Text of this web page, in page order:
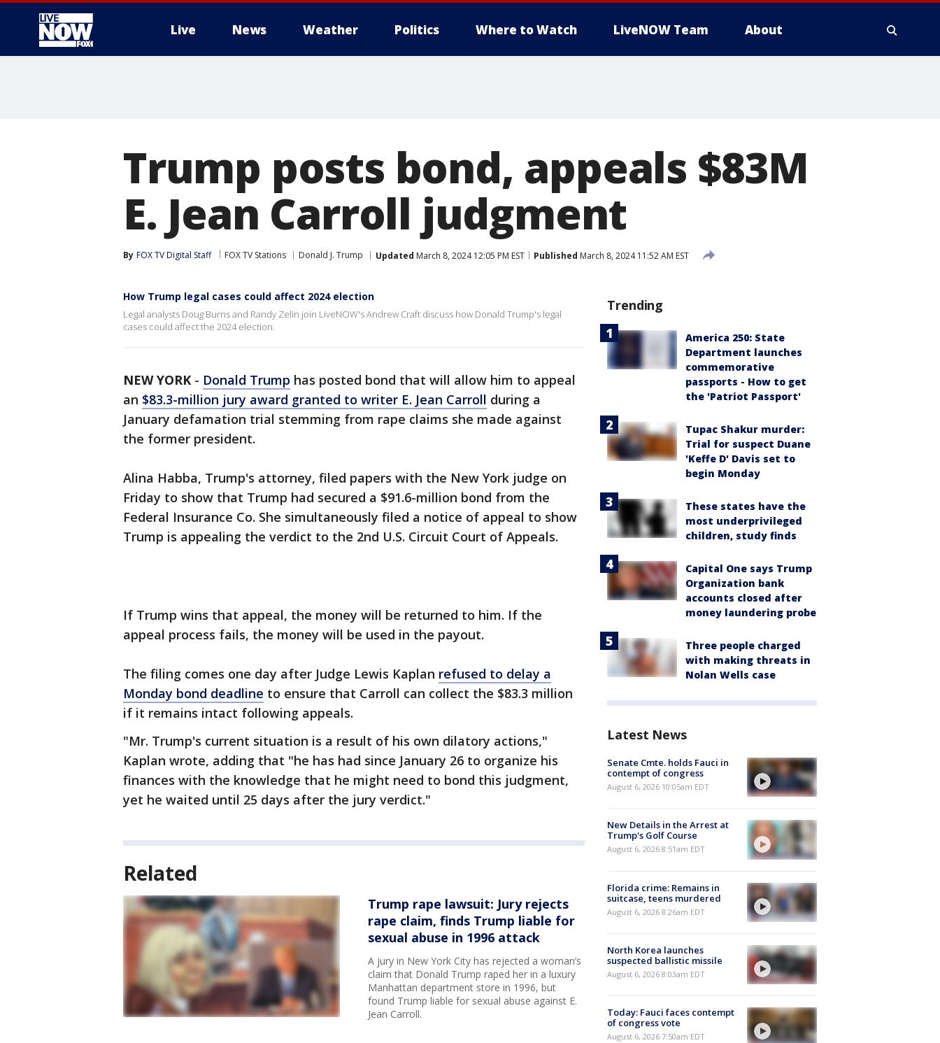
Live News Weather Politics Where to Watch LiveNOW Team About
Trump posts bond, appeals $83M
E. Jean Carroll judgment
By FOX TV Digital Staff FOX TV Stations Donald J. Trump Updated March 8, 2024 12:05 PM EST Published March 8, 2024 11:52 AM EST
How Trump legal cases could affect 2024 election
Legal analysts Doug Burns and Randy Zelin join LiveNOW's Andrew Craft discuss how Donald Trump's legal
cases could affect the 2024 election.
NEW YORK - Donald Trump has posted bond that will allow him to appeal
an $83.3-million jury award granted to writer E. Jean Carroll during a
January defamation trial stemming from rape claims she made against
the former president.
Alina Habba, Trump's attorney, filed papers with the New York judge on
Friday to show that Trump had secured a $91.6-million bond from the
Federal Insurance Co. She simultaneously filed a notice of appeal to show
Trump is appealing the verdict to the 2nd U.S. Circuit Court of Appeals.
If Trump wins that appeal, the money will be returned to him. If the
appeal process fails, the money will be used in the payout.
The filing comes one day after Judge Lewis Kaplan refused to delay a
Monday bond deadline to ensure that Carroll can collect the $83.3 million
if it remains intact following appeals.
"Mr. Trump's current situation is a result of his own dilatory actions,"
Kaplan wrote, adding that "he has had since January 26 to organize his
finances with the knowledge that he might need to bond this judgment,
yet he waited until 25 days after the jury verdict."
Related
Trump rape lawsuit: Jury rejects
rape claim, finds Trump liable for
sexual abuse in 1996 attack
A jury in New York City has rejected a woman’s
claim that Donald Trump raped her in a luxury
Manhattan department store in 1996, but
found Trump liable for sexual abuse against E.
Jean Carroll.
Trending
America 250: State
Department launches
commemorative
passports - How to get
the 'Patriot Passport'
Tupac Shakur murder:
Trial for suspect Duane
'Keffe D' Davis set to
begin Monday
These states have the
most underprivileged
children, study finds
Capital One says Trump
Organization bank
accounts closed after
money laundering probe
Three people charged
with making threats in
Nolan Wells case
Latest News
Senate Cmte. holds Fauci in
contempt of congress
August 6, 2026 10:05am EDT
New Details in the Arrest at
Trump's Golf Course
August 6, 2026 8:51am EDT
Florida crime: Remains in
suitcase, teens murdered
August 6, 2026 8:26am EDT
North Korea launches
suspected ballistic missile
August 6, 2026 8:03am EDT
Today: Fauci faces contempt
of congress vote
August 6, 2026 7:50am EDT